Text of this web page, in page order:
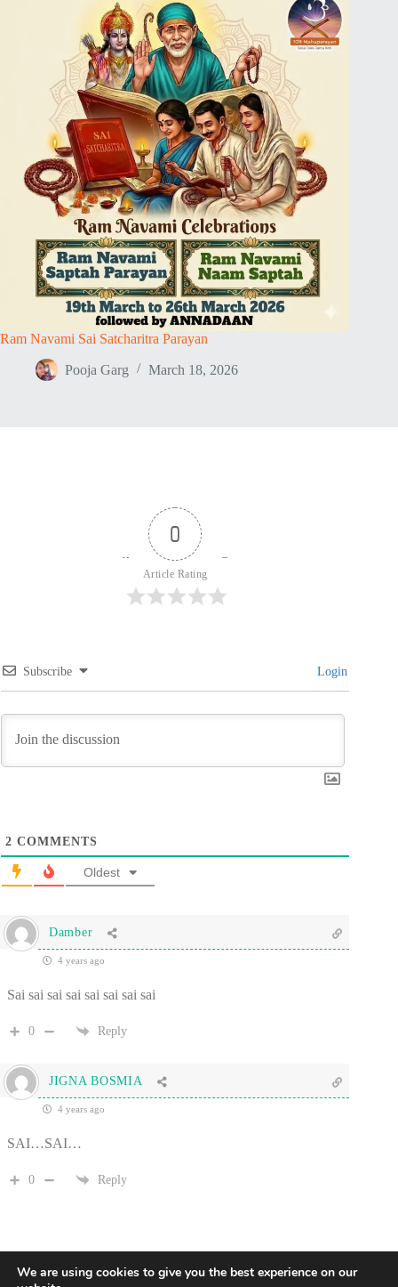
Ram Navami Sai Satcharitra Parayan
Pooja Garg March 18, 2026
0
Article Rating
Subscribe Login
2 COMMENTS
Oldest
Damber
4 years ago
Sai sai sai sai sai sai sai sai
0 Reply
JIGNA BOSMIA
4 years ago
SAI…SAI…
0 Reply
We are using cookies to give you the best experience on our